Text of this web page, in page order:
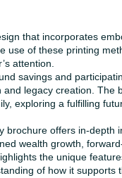
that incorporates
use of these printing
attention.
savings and
legacy creation. The
exploring a fulfilling
offers in-depth
wealth growth,
the unique
of how it supports